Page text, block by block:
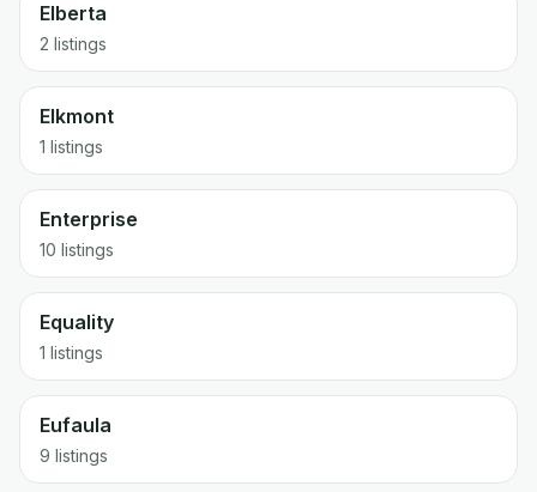
Elberta
2 listings
Elkmont
1 listings
Enterprise
10 listings
Equality
1 listings
Eufaula
9 listings